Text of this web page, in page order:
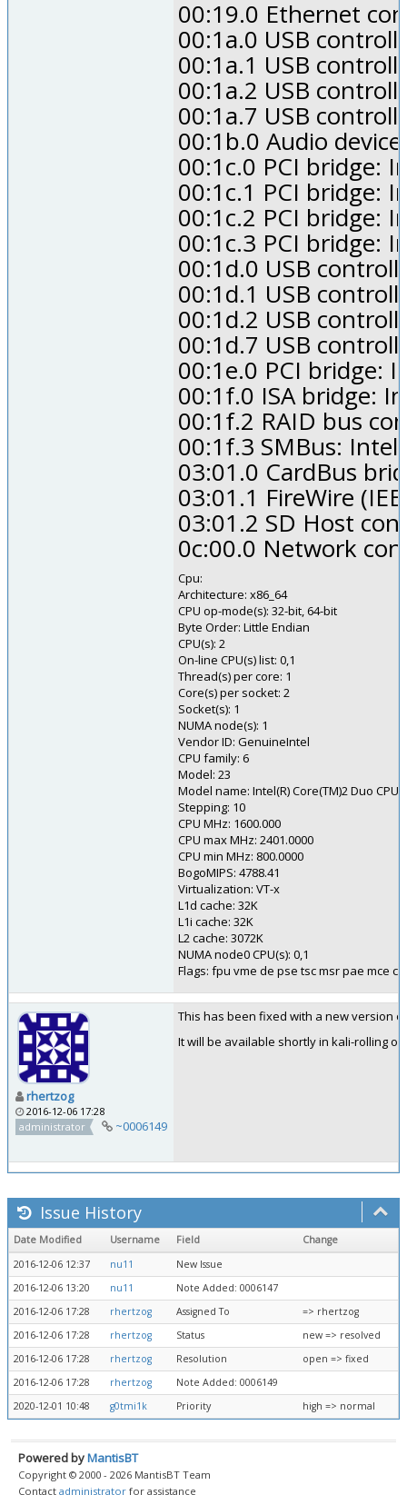
00:19.0 Ethernet
00:1a.0 USB
00:1a.1 USB
00:1a.2 USB
00:1a.7 USB
00:1b.0 Audio
00:1c.0 PCI bridge:
00:1c.1 PCI bridge:
00:1c.2 PCI bridge:
00:1c.3 PCI bridge:
00:1d.0 USB
00:1d.1 USB
00:1d.2 USB
00:1d.7 USB
00:1e.0 PCI bridge:
00:1f.0 ISA bridge:
00:1f.2 RAID bus
00:1f.3 SMBus:
03:01.0 CardBus
03:01.1 FireWire
03:01.2 SD Host
0c:00.0 Network
Cpu:
Architecture: x86_64
CPU op-mode(s): 32-bit, 64-bit
Byte Order: Little Endian
CPU(s): 2
On-line CPU(s) list: 0,1
Thread(s) per core: 1
Core(s) per socket: 2
Socket(s): 1
NUMA node(s): 1
Vendor ID: GenuineIntel
CPU family: 6
Model: 23
Model name: Intel(R) Core(TM)2 Duo CPU
Stepping: 10
CPU MHz: 1600.000
CPU max MHz: 2401.0000
CPU min MHz: 800.0000
BogoMIPS: 4788.41
Virtualization: VT-x
L1d cache: 32K
L1i cache: 32K
L2 cache: 3072K
NUMA node0 CPU(s): 0,1
Flags: fpu vme de pse tsc msr pae mce
rhertzog
2016-12-06 17:28
administrator
~0006149
This has been fixed with a new version
It will be available shortly in kali-rolling
Issue History
Date Modified Username Field
Change
2016-12-06 12:37
nu11
New Issue
2016-12-06 13:20
nu11
Note Added: 0006147
2016-12-06 17:28
rhertzog Assigned To
=> rhertzog
2016-12-06 17:28
rhertzog Status
new => resolved
2016-12-06 17:28
rhertzog Resolution
open => fixed
2016-12-06 17:28
rhertzog
Note Added: 0006149
2020-12-01 10:48
g0tmi1k Priority high => normal
Powered byMantisBT
Copyright © 2000 - 2026 MantisBT Team
Contact administrator for assistance